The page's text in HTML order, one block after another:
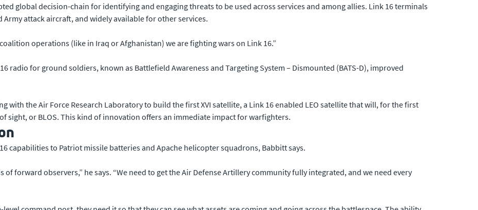
global decision-chain for identifying and engaging threats to be used across services and among allies. Link 16 terminals
Army attack aircraft, and widely available for other services.
operations (like in Iraq or Afghanistan) we are fighting wars on Link 16.”
radio for ground soldiers, known as Battlefield Awareness and Targeting System – Dismounted (BATS-D), improved
with the Air Force Research Laboratory to build the first XVI satellite, a Link 16 enabled LEO satellite that will, for the first
sight, or BLOS. This kind of innovation offers an immediate impact for warfighters.
capabilities to Patriot missile batteries and Apache helicopter squadrons, Babbitt says.
of forward observers,” he says. “We need to get the Air Defense Artillery community fully integrated, and we need every